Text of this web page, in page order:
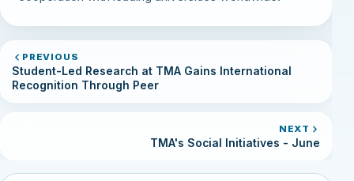
PREVIOUS
Student-Led Research at TMA Gains International
Recognition Through Peer
NEXT
TMA's Social Initiatives - June